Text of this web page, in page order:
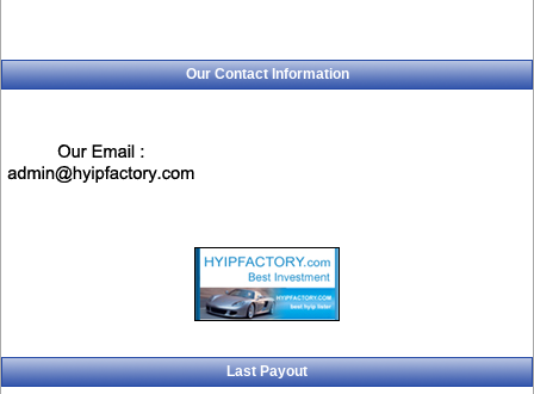
Our Contact Information
Last Payout